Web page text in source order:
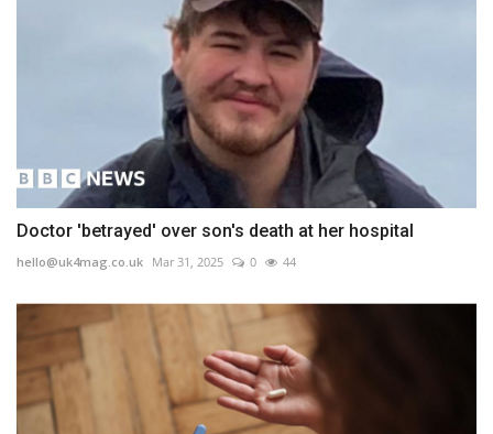
Doctor 'betrayed' over son's death at her hospital
hello@uk4mag.co.uk Mar 31, 2025 0 44